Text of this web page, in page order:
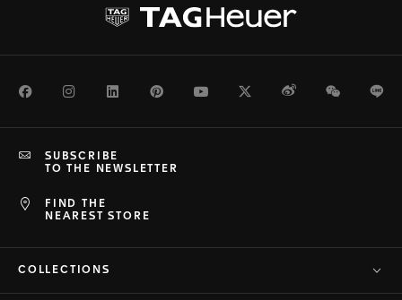
FacebookInstagramLinkedInPinterestYoutubeTwitterWeiboWeChat
FIND THE
NEAREST STORE
SUBSCRIBE
TO THE NEWSLETTER
COLLECTIONS